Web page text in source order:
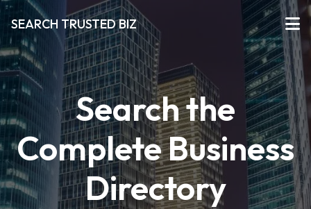
SEARCH TRUSTED BIZ
Search the
Complete Business
Directory